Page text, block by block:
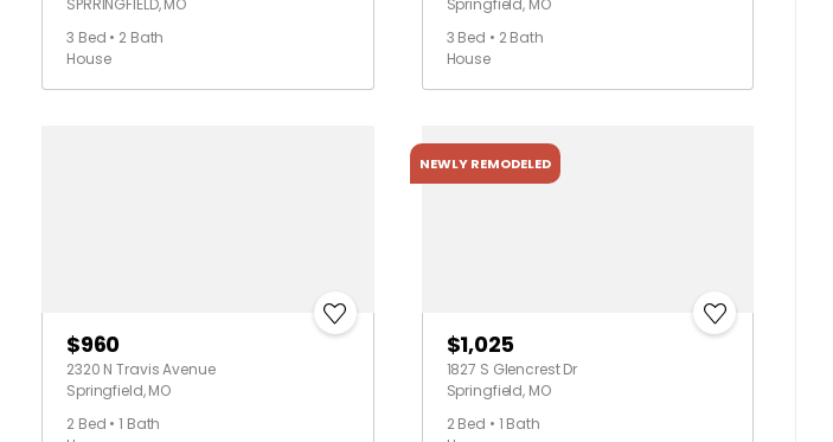
3 Bed • 2 Bath
House
3 Bed • 2 Bath
House
$960
2320 N Travis Avenue
Springfield, MO
2 Bed • 1 Bath
NEWLY REMODELED
$1,025
1827 S Glencrest Dr
Springfield, MO
2 Bed • 1 Bath